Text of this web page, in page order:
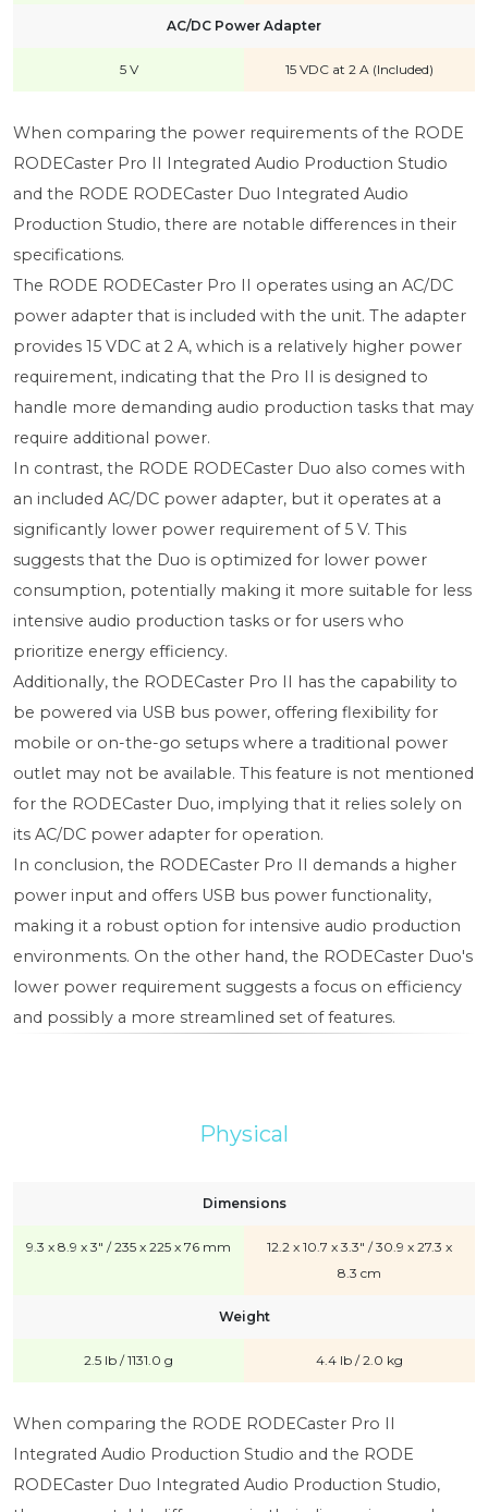
AC/DC Power Adapter
5 V 15 VDC at 2 A (Included)
When comparing the power requirements of the RODE
RODECaster Pro II Integrated Audio Production Studio
and the RODE RODECaster Duo Integrated Audio
Production Studio, there are notable differences in their
specifications.
The RODE RODECaster Pro II operates using an AC/DC
power adapter that is included with the unit. The adapter
provides 15 VDC at 2 A, which is a relatively higher power
requirement, indicating that the Pro II is designed to
handle more demanding audio production tasks that may
require additional power.
In contrast, the RODE RODECaster Duo also comes with
an included AC/DC power adapter, but it operates at a
significantly lower power requirement of 5 V. This
suggests that the Duo is optimized for lower power
consumption, potentially making it more suitable for less
intensive audio production tasks or for users who
prioritize energy efficiency.
Additionally, the RODECaster Pro II has the capability to
be powered via USB bus power, offering flexibility for
mobile or on-the-go setups where a traditional power
outlet may not be available. This feature is not mentioned
for the RODECaster Duo, implying that it relies solely on
its AC/DC power adapter for operation.
In conclusion, the RODECaster Pro II demands a higher
power input and offers USB bus power functionality,
making it a robust option for intensive audio production
environments. On the other hand, the RODECaster Duo's
lower power requirement suggests a focus on efficiency
and possibly a more streamlined set of features.
Physical
Dimensions
9.3 x 8.9 x 3" / 235 x 225 x 76 mm
12.2 x 10.7 x 3.3" / 30.9 x 27.3 x
8.3 cm
Weight
2.5 lb / 1131.0 g 4.4 lb / 2.0 kg
When comparing the RODE RODECaster Pro II
Integrated Audio Production Studio and the RODE
RODECaster Duo Integrated Audio Production Studio,